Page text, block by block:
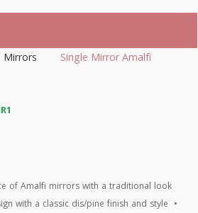
Mirrors Single Mirror Amalfi
of Amalfi mirrors with a traditional look
with a classic dis/pine finish and style •